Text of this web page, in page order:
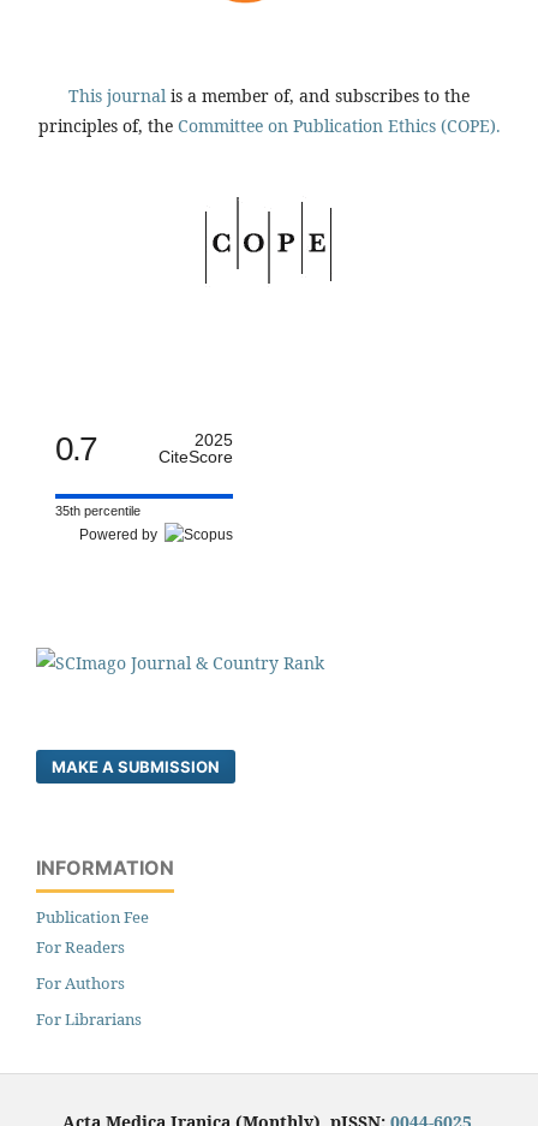
This journal is a member of, and subscribes to the
principles of, the Committee on Publication Ethics (COPE).
0.7
2025
CiteScore
35th percentile
Powered by
MAKE A SUBMISSION
INFORMATION
Publication Fee
For Readers
For Authors
For Librarians